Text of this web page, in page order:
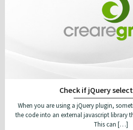
Check if jQuery
When you are using a jQuery plugin,
the code into an external javascript library
This can […]